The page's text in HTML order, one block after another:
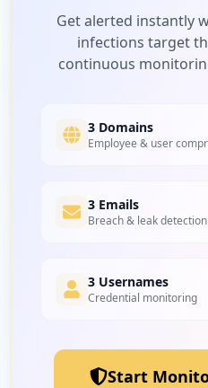
Get alerted instantly
infections target
continuous
3 Domains
Employee & user
3 Emails
Breach & leak detection
3 Usernames
Credential monitoring
Start